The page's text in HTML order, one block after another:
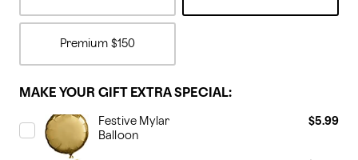
Premium $150
MAKE YOUR GIFT EXTRA SPECIAL:
Festive Mylar
Balloon
$5.99